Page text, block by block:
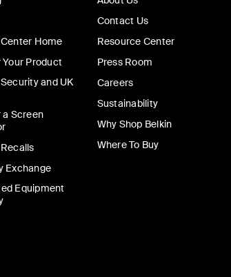
Power Bank 10K/20K with Display
Price:
£24.99- £39.99
Home
Your Product
and UK
a Screen
Exchange
Equipment
Contact Us
Resource Center
Press Room
Careers
Sustainability
Why Shop Belkin
Where To Buy